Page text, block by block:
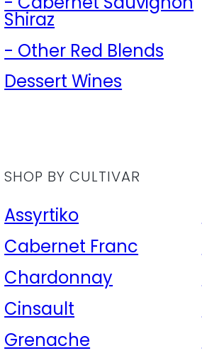
Shiraz
- Other Red Blends
Dessert Wines
SHOP BY CULTIVAR
Assyrtiko
Cabernet Franc
Chardonnay
Cinsault
Grenache